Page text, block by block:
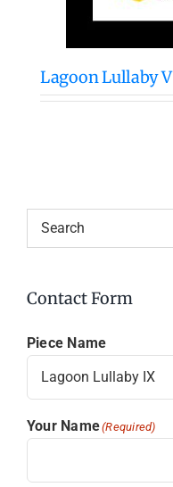
Lagoon Lullaby V
Contact Form
Piece Name
Your Name(Required)